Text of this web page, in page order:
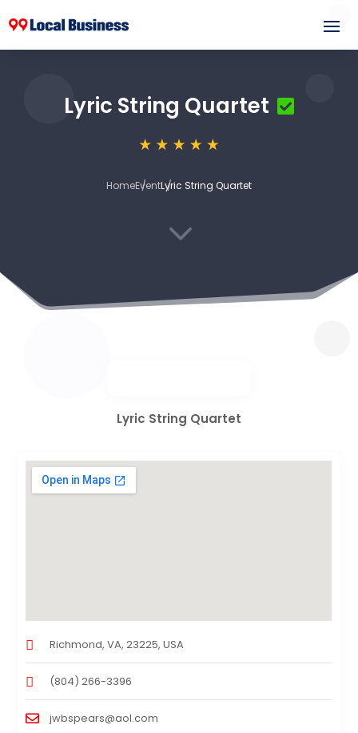
Lyric String Quartet
HomeEventLyric String Quartet
3
Lyric String Quartet
Richmond, VA, 23225, USA
(804) 266-3396
jwbspears@aol.com